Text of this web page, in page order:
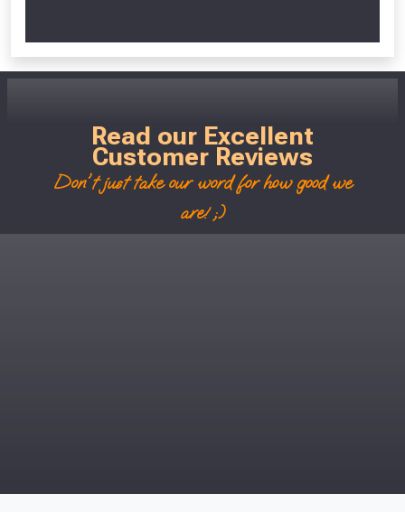
Read our Excellent
Customer Reviews
Don't just take our word for how good we
are! ;)